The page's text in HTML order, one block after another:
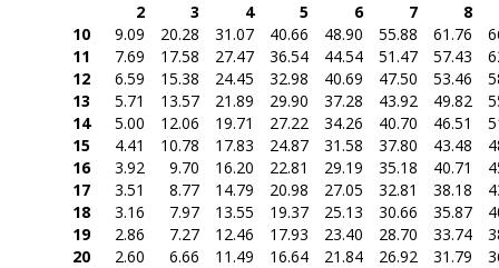
2
3 4 5 6 7
8
10
9.09 20.28 31.07 40.66 48.90 55.88 61.76
11
7.69 17.58 27.47 36.54 44.54 51.47 57.43
12
6.59 15.38 24.45 32.98 40.69 47.50 53.46
13
5.71 13.57 21.89 29.90 37.28 43.92 49.82
14
5.00 12.06 19.71 27.22 34.26 40.70 46.51
15
4.41 10.78 17.83 24.87 31.58 37.80 43.48
16
3.92 9.70 16.20 22.81 29.19 35.18 40.71
17
3.51 8.77 14.79 20.98 27.05 32.81 38.18
18
3.16 7.97 13.55 19.37 25.13 30.66 35.87
19
2.86 7.27 12.46 17.93 23.40 28.70 33.74
20
2.60 6.66 11.49 16.64 21.84 26.92 31.79